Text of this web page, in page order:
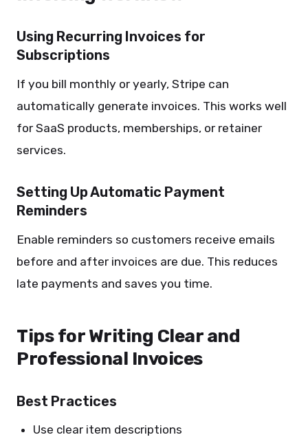
Using Recurring Invoices for
Subscriptions
If you bill monthly or yearly, Stripe can
automatically generate invoices. This works well
for SaaS products, memberships, or retainer
services.
Setting Up Automatic Payment
Reminders
Enable reminders so customers receive emails
before and after invoices are due. This reduces
late payments and saves you time.
Tips for Writing Clear and
Professional Invoices
Best Practices
Use clear item descriptions